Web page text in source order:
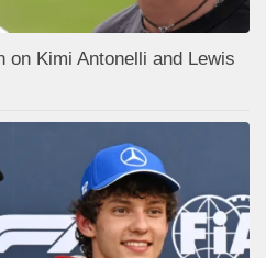
on Kimi Antonelli and Lewis